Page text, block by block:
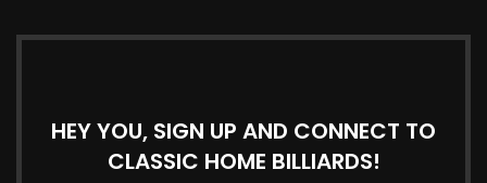
HEY YOU, SIGN UP AND CONNECT TO
CLASSIC HOME BILLIARDS!